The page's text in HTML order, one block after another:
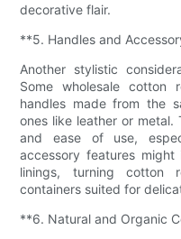
decorative flair.
**5. Handles and
Another stylistic
Some wholesale cotton
handles made from the
ones like leather or metal.
and ease of use,
accessory features
linings, turning cotton
containers suited for
**6. Natural and Organic